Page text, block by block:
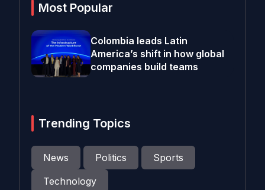
Most Popular
Colombia leads Latin
America’s shift in how global
companies build teams
Trending Topics
News Politics
Sports
Technology